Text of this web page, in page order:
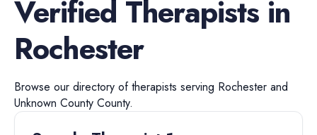
Verified Therapists in
Rochester
Browse our directory oftherapists serving Rochester and
Unknown County County.